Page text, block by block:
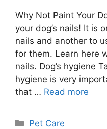
Why Not Paint Your
your dog’s nails! It is
nails and another to
for them. Learn here
nails. Dog’s hygiene
hygiene is very
that … Read more
Pet Care